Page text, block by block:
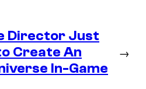
Director Just
Create An
In-Game
→